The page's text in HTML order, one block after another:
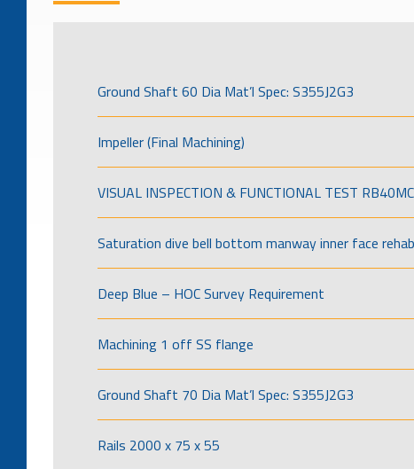
Ground Shaft 60 Dia Mat’l Spec: S355J2G3
Impeller (Final Machining)
VISUAL INSPECTION & FUNCTIONAL TEST
Saturation dive bell bottom manway inner face
Deep Blue – HOC Survey Requirement
Machining 1 off SS flange
Ground Shaft 70 Dia Mat’l Spec: S355J2G3
Rails 2000 x 75 x 55